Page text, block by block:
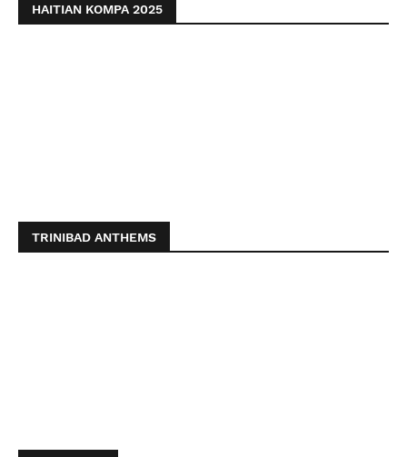
HAITIAN KOMPA 2025
TRINIBAD ANTHEMS